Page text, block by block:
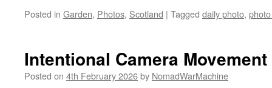
Posted in Garden, Photos, Scotland | Tagged daily photo,
Intentional Camera
Posted on 4th February 2026by NomadWarMachine